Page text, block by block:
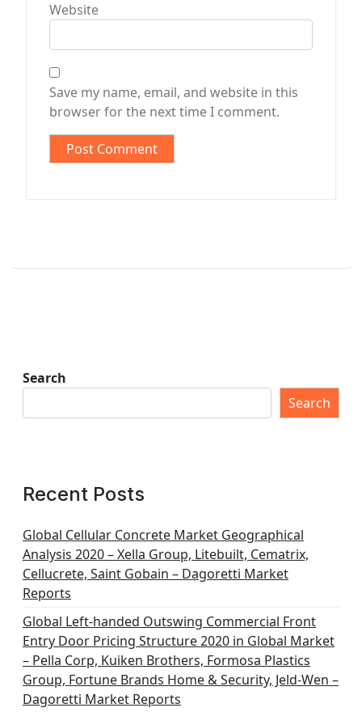
Website
Save my name, email, and website in this
browser for the next time I comment.
Search
Search
Recent Posts
Global Cellular Concrete Market Geographical
Analysis 2020 – Xella Group, Litebuilt, Cematrix,
Cellucrete, Saint Gobain – Dagoretti Market
Reports
Global Left-handed Outswing Commercial Front
Entry Door Pricing Structure 2020 in Global Market
– Pella Corp, Kuiken Brothers, Formosa Plastics
Group, Fortune Brands Home & Security, Jeld-Wen –
Dagoretti Market Reports